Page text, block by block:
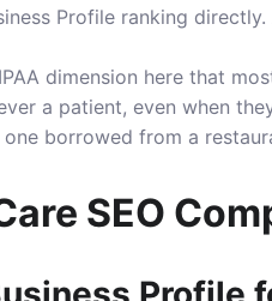
Profile ranking
dimension here that
a patient, even when
borrowed from a
SEO